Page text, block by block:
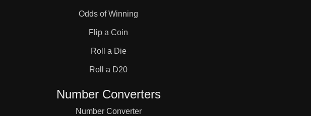
Odds of Winning
Flip a Coin
Roll a Die
Roll a D20
Number Converters
Number Converter